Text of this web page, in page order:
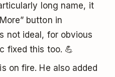
long name, it
button in
not ideal, for obvious
fixed this too. 💪
on fire. He also added